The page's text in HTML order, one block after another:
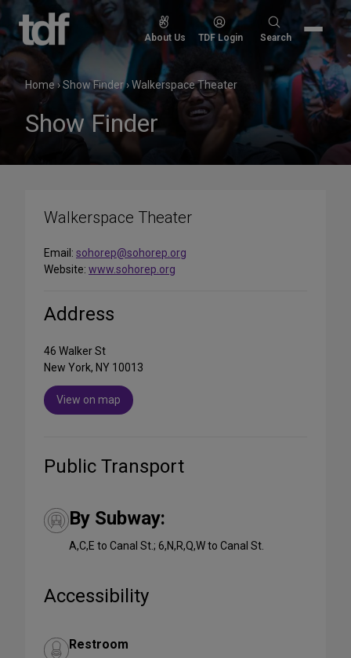
Skip
content
About Us TDF Login
Search
Search
Home›Show Finder›Walkerspace Theater
Show Finder
Walkerspace Theater
Email: sohorep@sohorep.org
Website: www.sohorep.org
Address
46 Walker St
New York, NY 10013
View on map
Public Transport
By Subway:
A,C,E to Canal St.; 6,N,R,Q,W to Canal St.
Accessibility
Restroom